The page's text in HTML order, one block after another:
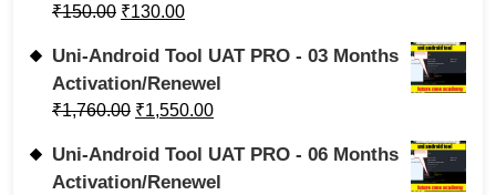
₹150.00 ₹130.00
Uni-Android Tool UAT PRO - 03 Months
Activation/Renewel
₹1,760.00 ₹1,550.00
Uni-Android Tool UAT PRO - 06 Months
Activation/Renewel